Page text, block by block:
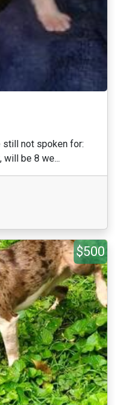
still not spoken for:
will be 8 we...
$500